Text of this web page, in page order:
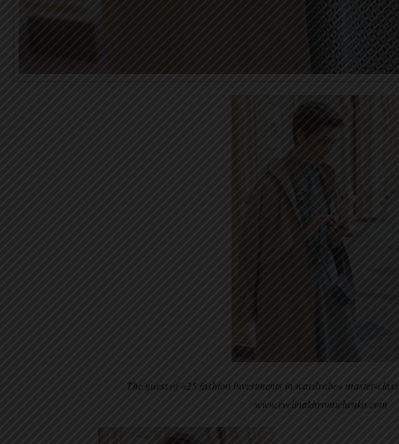
The guest of «25 fashion investments in wardrobe» master-
www.evelinakhromtchenko.com